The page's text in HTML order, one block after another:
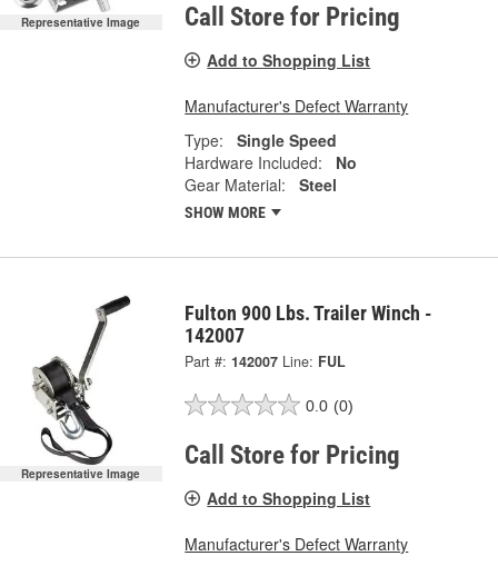
Representative Image Call Store for Pricing
Add to Shopping List
Manufacturer's Defect Warranty
Type:
Single Speed
Hardware Included:
No
Gear Material:
Steel
SHOW MORE
Representative Image
Fulton 900 Lbs. Trailer Winch -
142007
Part #: 142007 Line: FUL
0.0 (0)
Call Store for Pricing
Add to Shopping List
Manufacturer's Defect Warranty